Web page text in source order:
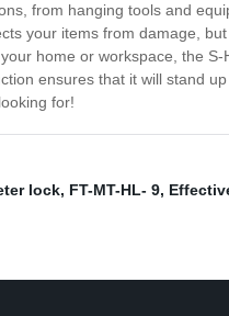
from hanging tools and
your items from damage,
home or workspace, the
ensures that it will stand
for!
lock, FT-MT-HL- 9,